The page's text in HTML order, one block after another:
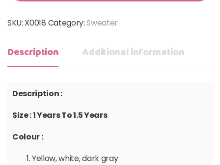
SKU: X0018 Category:Sweater
Description Additional information
Description :
Size : 1 Years To 1.5 Years
Colour :
Yellow, white, dark gray